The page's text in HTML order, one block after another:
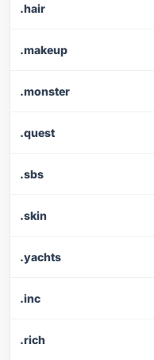
.hair
.makeup
.monster
.quest
.sbs
.skin
.yachts
.inc
.rich